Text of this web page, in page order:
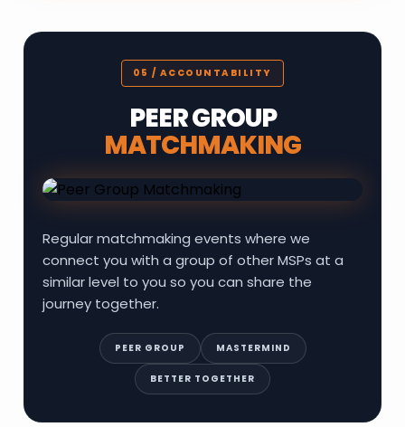
05 / ACCOUNTABILITY
PEER GROUP
MATCHMAKING
Regular matchmaking events where we
connect you with a group of other MSPs at a
similar level to you so you can share the
journey together.
PEER GROUP MASTERMIND
BETTER TOGETHER